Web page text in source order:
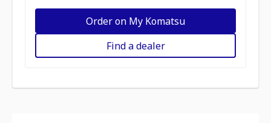
Order on My Komatsu
Find a dealer